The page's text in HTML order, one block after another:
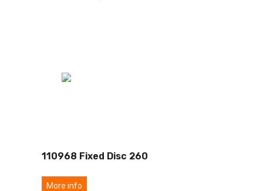
110968 Fixed Disc 260
More info